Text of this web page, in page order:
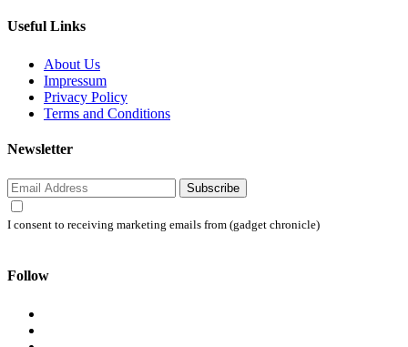
Useful Links
About Us
Impressum
Privacy Policy
Terms and Conditions
Newsletter
Subscribe
I consent to receiving marketing emails from (gadget chronicle)
Follow